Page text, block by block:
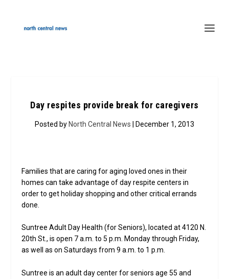
Day respites provide break for caregivers
Posted by North Central News | December 1, 2013
Families that are caring for aging loved ones in their
homes can take advantage of day respite centers in
order to get holiday shopping and other critical errands
done.
Suntree Adult Day Health (for Seniors), located at 4120 N.
20th St., is open 7 a.m. to 5 p.m. Monday through Friday,
as well as on Saturdays from 9 a.m. to 1 p.m.
Suntree is an adult day center for seniors age 55 and